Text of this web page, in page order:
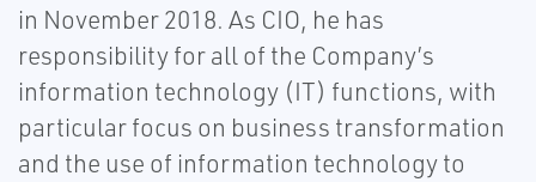
in November 2018. As CIO, he has
responsibility for all of the Company’s
information technology (IT) functions, with
particular focus on business transformation
and the use of information technology to